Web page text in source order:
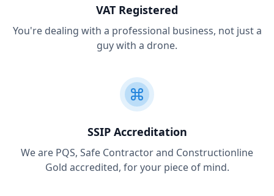
VAT Registered
You're dealing with a professional business, not just a
guy with a drone.
SSIP Accreditation
We are PQS, Safe Contractor and Constructionline
Gold accredited, for your piece of mind.